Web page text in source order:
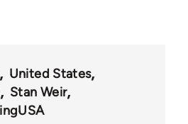
United States
Stan Weir